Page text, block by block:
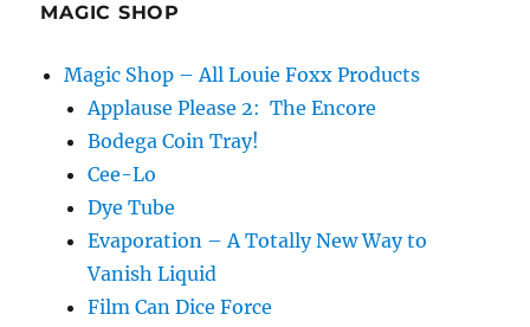
MAGIC SHOP
Magic Shop – All Louie Foxx Products
Applause Please 2: The Encore
Bodega Coin Tray!
Cee-Lo
Dye Tube
Evaporation – A Totally New Way to
Vanish Liquid
Film Can Dice Force